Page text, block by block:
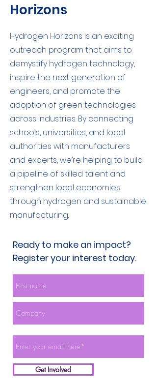
Horizons
Hydrogen Horizons is an exciting
outreach program that aims to
demystify hydrogen technology,
inspire the next generation of
engineers, and promote the
adoption of green technologies
across industries. By connecting
schools, universities, and local
authorities with manufacturers
and experts, we’re helping to build
a pipeline of skilled talent and
strengthen local economies
through hydrogen and sustainable
manufacturing.
Ready to make an impact?
Register your interest today.
Get Involved